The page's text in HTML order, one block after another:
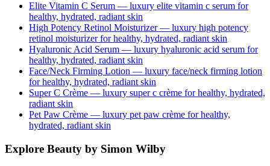
Elite Vitamin C Serum — luxury elite vitamin c serum for
healthy, hydrated, radiant skin
High Potency Retinol Moisturizer— luxury high potency
retinol moisturizerfor healthy, hydrated, radiant skin
Hyaluronic Acid Serum — luxury hyaluronic acid serum for
healthy, hydrated, radiant skin
Face/Neck Firming Lotion — luxury face/neck firming lotion
for healthy, hydrated, radiant skin
Super C Crème — luxury super c crème for healthy, hydrated,
radiant skin
Pet Paw Crème — luxury pet paw crème for healthy,
hydrated, radiant skin
Explore Beauty by Simon Wilby